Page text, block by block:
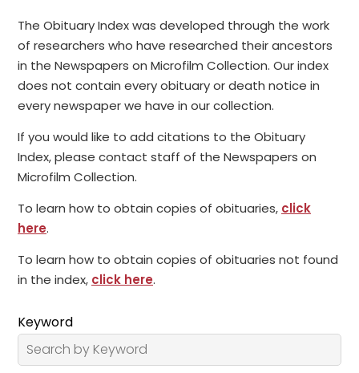
The Obituary Index was developed through the work
of researchers who have researched their ancestors
in the Newspapers on Microfilm Collection. Our index
does not contain every obituary or death notice in
every newspaper we have in our collection.
If you would like to add citations to the Obituary
Index, please contact staff of the Newspapers on
Microfilm Collection.
To learn how to obtain copies of obituaries, click
here.
To learn how to obtain copies of obituaries not found
in the index, click here.
Keyword